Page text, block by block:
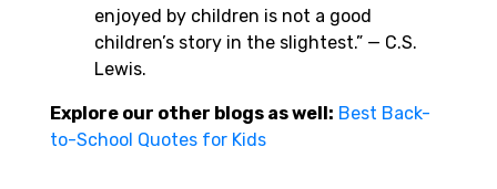
enjoyed by children is not a good
children’s story in the slightest.” — C.S.
Lewis.
Explore our other blogs as well: Best Back-
to-School Quotes for Kids